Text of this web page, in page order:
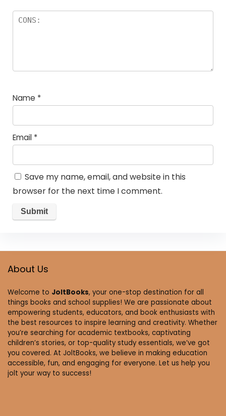
Name *
Email *
Save my name, email, and website in this
browser for the next time I comment.
About Us
Welcome to JoltBooks, your one-stop destination for all
things books and school supplies! We are passionate about
empowering students, educators, and book enthusiasts with
the best resources to inspire learning and creativity. Whether
you’re searching for academic textbooks, captivating
children’s stories, or top-quality study essentials, we’ve got
you covered. At JoltBooks, we believe in making education
accessible, fun, and engaging for everyone. Let us help you
jolt your way to success!